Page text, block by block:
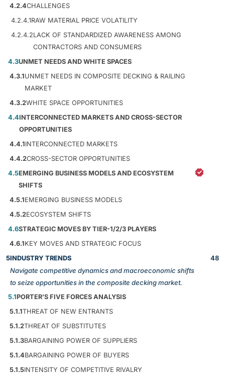
4.2.4CHALLENGES
4.2.4.1RAW MATERIAL PRICE VOLATILITY
4.2.4.2LACK OF STANDARDIZED AWARENESS AMONG
CONTRACTORS AND CONSUMERS
4.3UNMET NEEDS AND WHITE SPACES
4.3.1UNMET NEEDS IN COMPOSITE DECKING & RAILING
MARKET
4.3.2WHITE SPACE OPPORTUNITIES
4.4INTERCONNECTED MARKETS AND CROSS-SECTOR
OPPORTUNITIES
4.4.1INTERCONNECTED MARKETS
4.4.2CROSS-SECTOR OPPORTUNITIES
4.5EMERGING BUSINESS MODELS AND ECOSYSTEM
SHIFTS
4.5.1EMERGING BUSINESS MODELS
4.5.2ECOSYSTEM SHIFTS
4.6STRATEGIC MOVES BY TIER-1/2/3 PLAYERS
4.6.1KEY MOVES AND STRATEGIC FOCUS
5INDUSTRY TRENDS
Navigate competitive dynamics and macroeconomic shifts
to seize opportunities in the composite decking market.
48
5.1PORTER’S FIVE FORCES ANALYSIS
5.1.1THREAT OF NEW ENTRANTS
5.1.2THREAT OF SUBSTITUTES
5.1.3BARGAINING POWER OF SUPPLIERS
5.1.4BARGAINING POWER OF BUYERS
5.1.5INTENSITY OF COMPETITIVE RIVALRY